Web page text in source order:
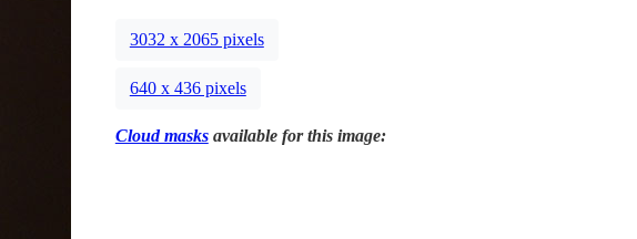
3032 x 2065 pixels
640 x 436 pixels
Cloud masksavailable for this image: